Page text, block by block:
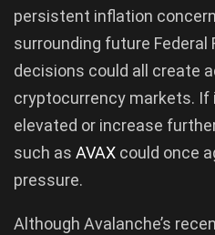
persistent inflation
surrounding future
decisions could all create
cryptocurrency markets.
elevated or increase
such as AVAX could once
pressure.
Although Avalanche’s